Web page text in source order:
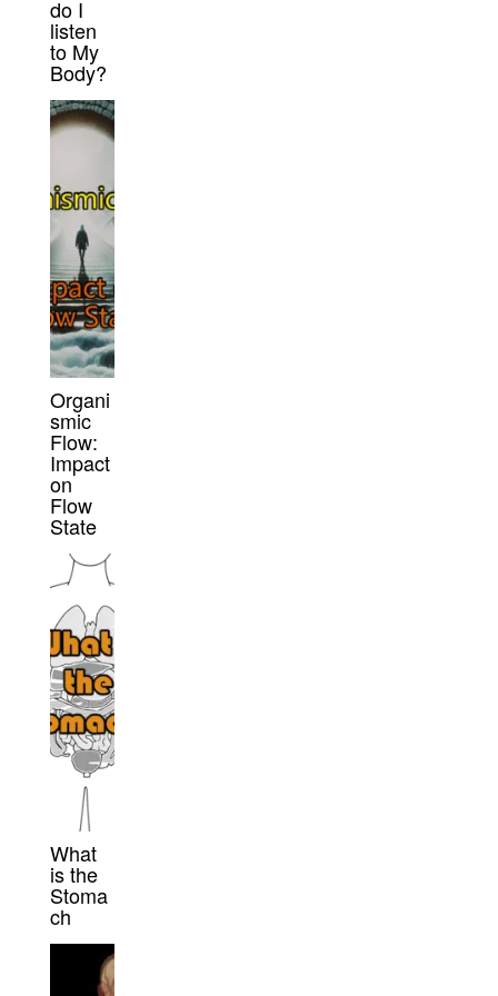
do I
listen
to My
Body?
Organi
smic
Flow:
Impact
on
Flow
State
What
is the
Stoma
ch